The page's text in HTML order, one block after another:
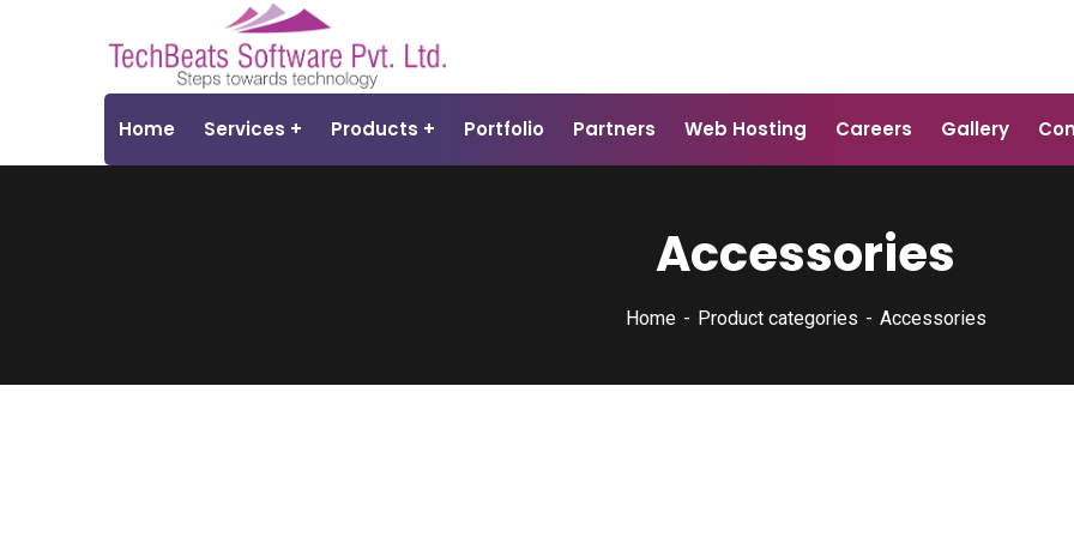
Home Services Products Portfolio Partners Web Hosting Careers Gallery
Accessories
Home Product categories Accessories